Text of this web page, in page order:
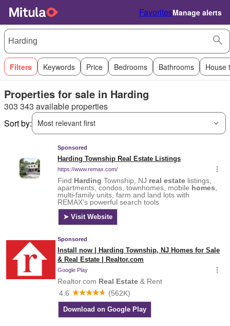
FavoritesManage alerts
Filters Keywords Price Bedrooms Bathrooms House
Properties for sale in Harding
303 343 available properties
Sort by:
Most relevant first